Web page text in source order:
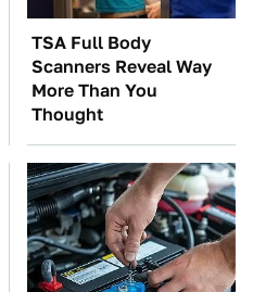
TSA Full Body
Scanners Reveal Way
More Than You
Thought